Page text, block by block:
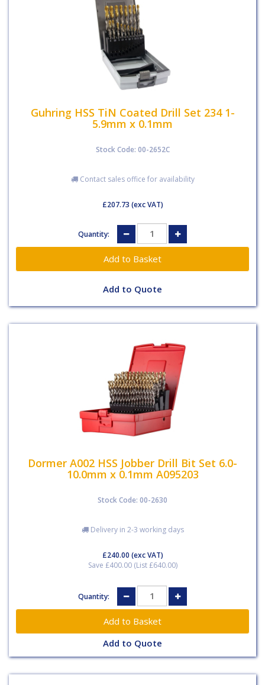
Guhring HSS TiN Coated Drill Set 234 1-
5.9mm x 0.1mm
Stock Code: 00-2652C
Contact sales office for availability
£207.73 (exc VAT)
Quantity:
Add to Quote
Dormer A002 HSS Jobber Drill Bit Set 6.0-
10.0mm x 0.1mm A095203
Stock Code: 00-2630
Delivery in 2-3 working days
£240.00 (exc VAT)
Save £400.00 (List £640.00)
Quantity:
Add to Quote